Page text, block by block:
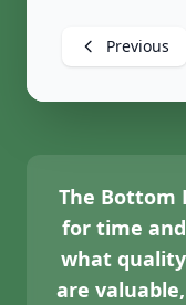
Previous
The Bottom
for time
what
are